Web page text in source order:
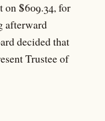
on $609.34, for
afterward
decided that
Trustee of